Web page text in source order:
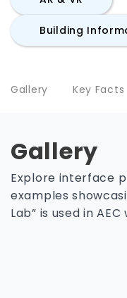
Building
Gallery Key Facts
Gallery
Explore interface
examples
Lab” is used in